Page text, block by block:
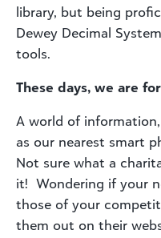
library, but being
Dewey Decimal
tools.
These days, we are
A world of
as our nearest smart
Not sure what a
it! Wondering if your
those of your
them out on their